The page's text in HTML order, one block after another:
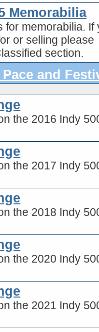
Memorabilia
for memorabilia. If
or selling please
section.
Pace and
the 2016 Indy
the 2017 Indy
the 2018 Indy
the 2020 Indy
the 2021 Indy